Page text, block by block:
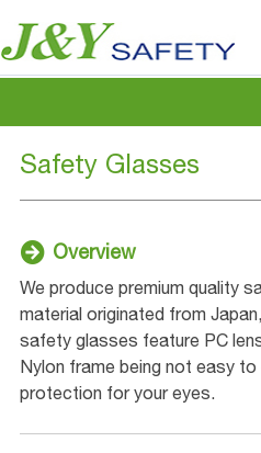
Safety Glasses
Overview
We produce premium quality
material originated from
safety glasses feature PC
Nylon frame being not easy
protection for your eyes.